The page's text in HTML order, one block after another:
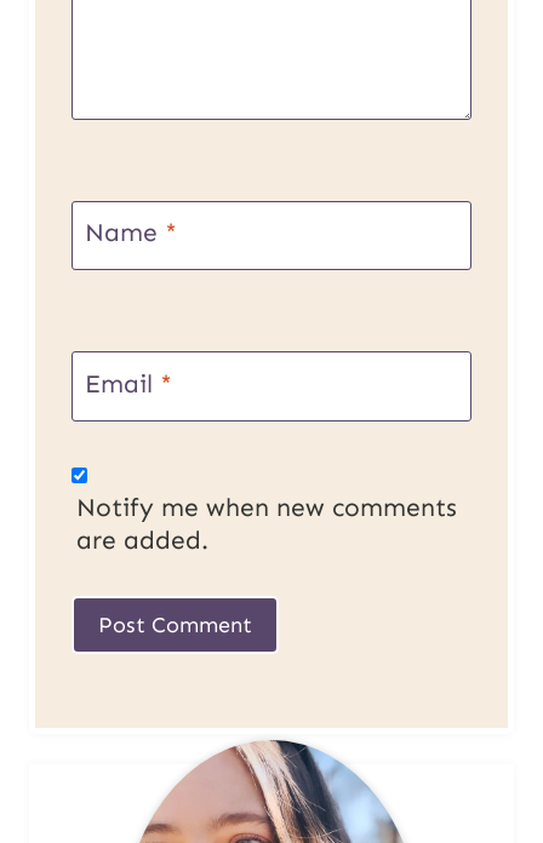
Name *
Email *
Notify me when new comments
are added.